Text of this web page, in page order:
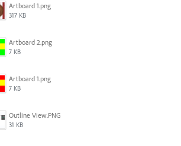
Artboard 1.png
317 KB
Artboard 2.png
7 KB
Artboard 1.png
7 KB
Outline View.PNG
31 KB